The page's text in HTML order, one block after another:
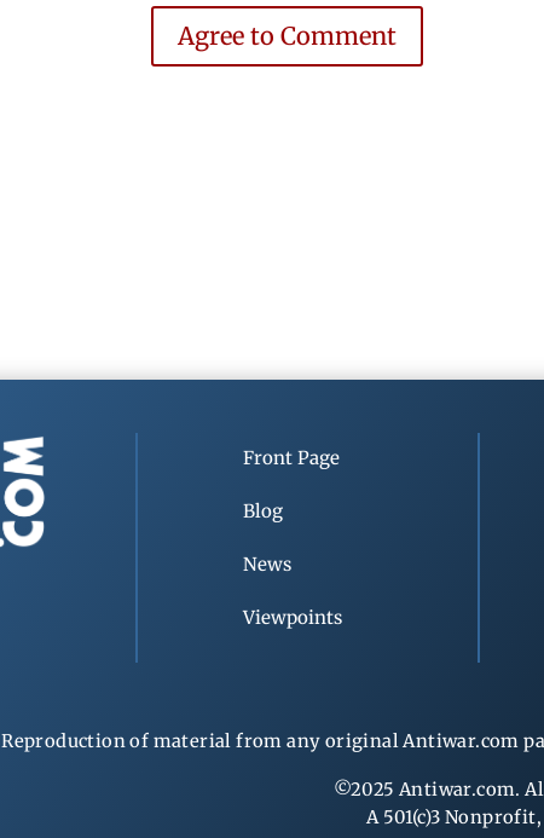
Agree to Comment
Front Page
Blog
News
Viewpoints
Reproduction of material from any original Antiwar.com
©2025 Antiwar.com.
A 501(c)3